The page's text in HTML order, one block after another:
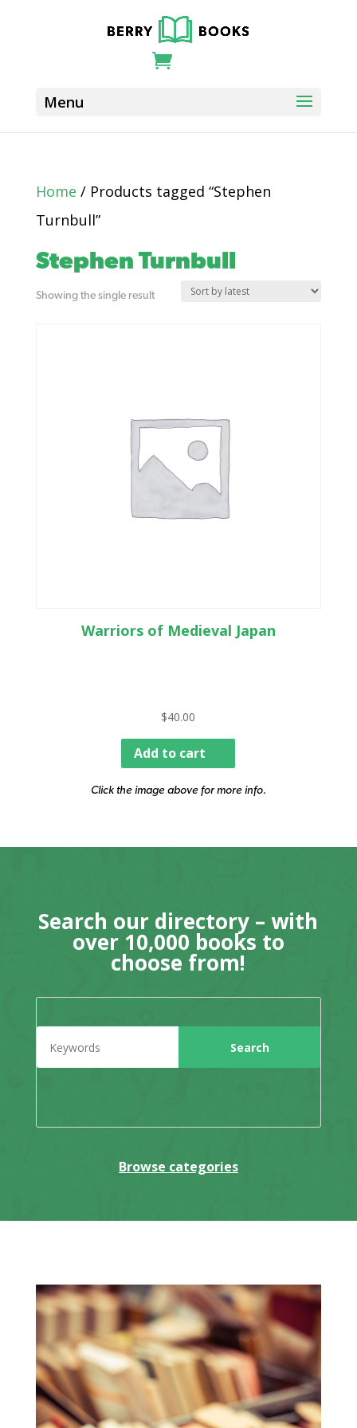
Home / Products tagged “Stephen
Turnbull”
Stephen Turnbull
Showing the single result
Warriors of Medieval Japan
$40.00
Add to cart
Click the image above for more info.
Search our directory – with
over 10,000 books to
choose from!
Browse categories